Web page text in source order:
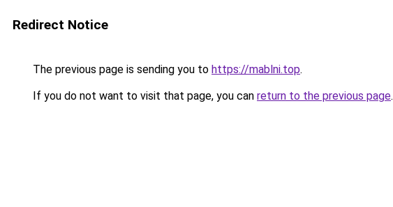
Redirect Notice
The previous page is sending you to https://mablni.top.
If you do not want to visit that page, you can return to the previous page.